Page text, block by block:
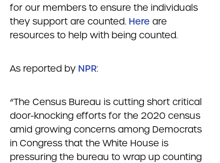
for our members to ensure the individuals
they support are counted. Here are
resources to help with being counted.
As reported by NPR:
“The Census Bureau is cutting short critical
door-knocking efforts for the 2020 census
amid growing concerns among Democrats
in Congress that the White House is
pressuring the bureau to wrap up counting